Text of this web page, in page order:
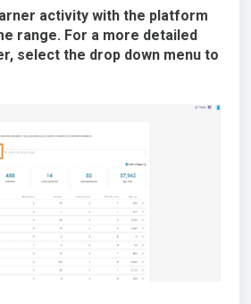
activity with the platform
range. For a more detailed
select the drop down menu to